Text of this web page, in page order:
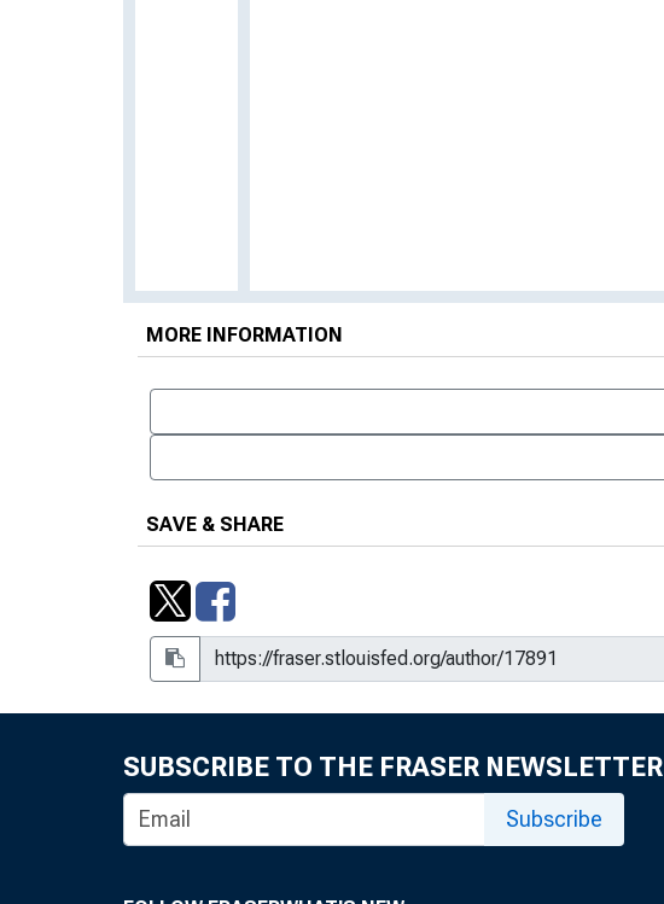
MORE INFORMATION
SAVE & SHARE
SUBSCRIBE TO THE FRASER NEWSLETTER
Subscribe